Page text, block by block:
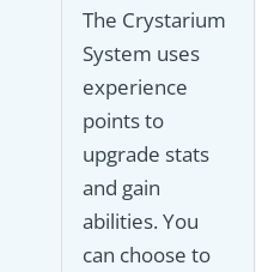
The Crystarium
System uses
experience
points to
upgrade stats
and gain
abilities. You
can choose to